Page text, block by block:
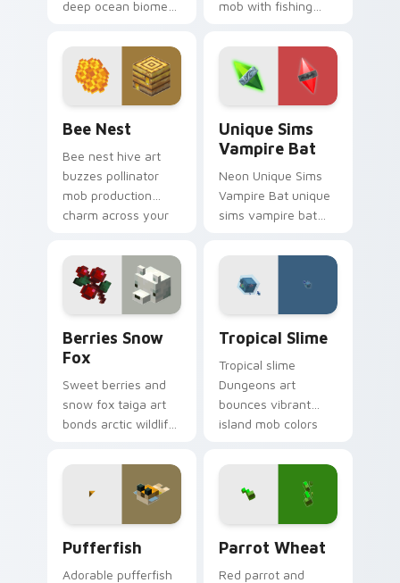
deep ocean biome
your pointer with
underwater creature
charm.
mob with fishing
your pointer with
feline grace.
Bee Nest
Bee nest hive art
buzzes pollinator
mob production
charm across your
farm apiary warmth.
Unique Sims
Vampire Bat
Neon Unique Sims
Vampire Bat unique
sims vampire bat
custom cursor tabs
with esports stream
flair.
Berries Snow
Fox
Sweet berries and
snow fox taiga art
bonds arctic wildlife
pointer with berry
foraging warmth.
Tropical Slime
Tropical slime
Dungeons art
bounces vibrant
island mob colors
with animated
tropical warmth.
Pufferfish
Adorable pufferfish
Parrot Wheat
Red parrot and